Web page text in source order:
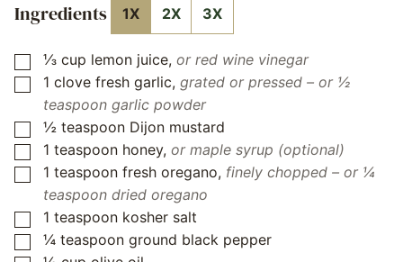
Ingredients 1X 2X 3X
▢
⅓ cup lemon juice, or red wine vinegar
▢
1 clove fresh garlic, grated or pressed – or ½
teaspoon garlic powder
▢
½ teaspoon Dijon mustard
▢
1 teaspoon honey, or maple syrup (optional)
▢
1 teaspoon fresh oregano, finely chopped – or ¼
teaspoon dried oregano
▢
1 teaspoon kosher salt
▢
¼ teaspoon ground black pepper